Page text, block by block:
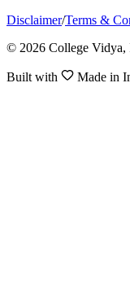
Disclaimer/Terms &
© 2026 College Vidya,
Built with Made in